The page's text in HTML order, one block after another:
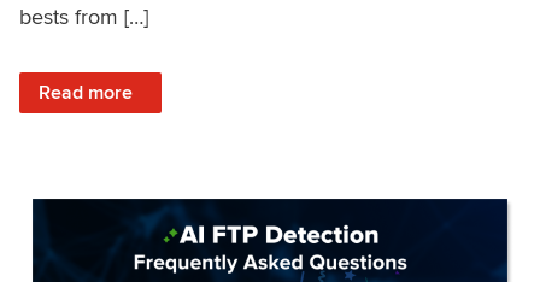
bests from […]
Read more
: Improved Workout Analysis With New Power Records